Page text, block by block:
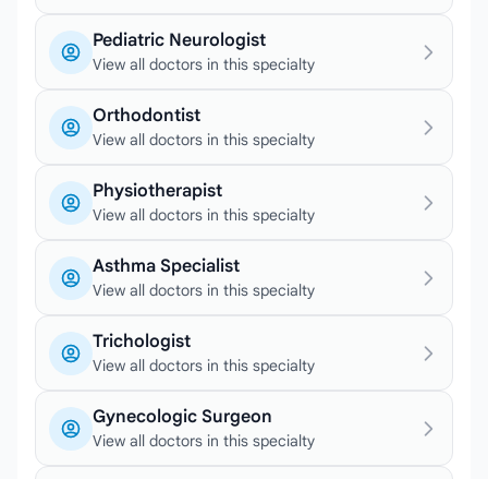
Pediatric Neurologist
View all doctors in this specialty
Orthodontist
View all doctors in this specialty
Physiotherapist
View all doctors in this specialty
Asthma Specialist
View all doctors in this specialty
Trichologist
View all doctors in this specialty
Gynecologic Surgeon
View all doctors in this specialty